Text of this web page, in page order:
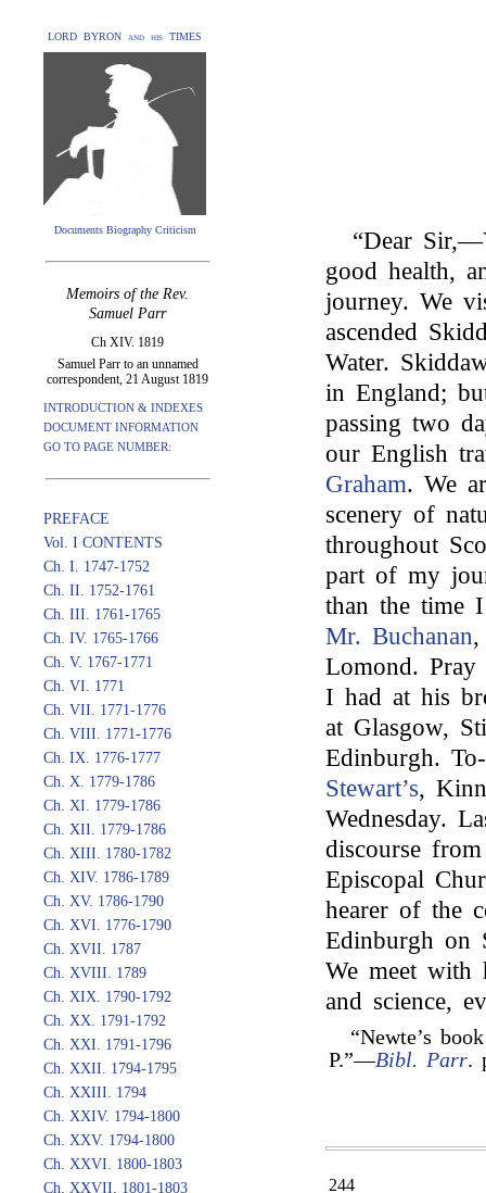
LORD BYRON and his TIMES
Documents Biography Criticism
Memoirs of the Rev.
Samuel Parr
Ch XIV. 1819
Samuel Parr to an unnamed
correspondent, 21 August 1819
INTRODUCTION & INDEXES
DOCUMENT INFORMATION
GO TO PAGE NUMBER:
PREFACE
Vol. I CONTENTS
Ch. I. 1747-1752
Ch. II. 1752-1761
Ch. III. 1761-1765
Ch. IV. 1765-1766
Ch. V. 1767-1771
Ch. VI. 1771
Ch. VII. 1771-1776
Ch. VIII. 1771-1776
Ch. IX. 1776-1777
Ch. X. 1779-1786
Ch. XI. 1779-1786
Ch. XII. 1779-1786
Ch. XIII. 1780-1782
Ch. XIV. 1786-1789
Ch. XV. 1786-1790
Ch. XVI. 1776-1790
Ch. XVII. 1787
Ch. XVIII. 1789
Ch. XIX. 1790-1792
Ch. XX. 1791-1792
Ch. XXI. 1791-1796
Ch. XXII. 1794-1795
Ch. XXIII. 1794
Ch. XXIV. 1794-1800
Ch. XXV. 1794-1800
Ch. XXVI. 1800-1803
Ch. XXVII. 1801-1803
“Dear
good health,
journey. We
ascended
Water.
in England;
passing two
our English
Graham. We
scenery of
throughout
part of my
than the time
Mr. Buchanan,
Lomond.
I had at his
at Glasgow,
Edinburgh.
Stewart’s,
Wednesday.
discourse
Episcopal
hearer of the
Edinburgh on
We meet with
and science,
“Newte’s
P.”—Bibl. Parr.
244